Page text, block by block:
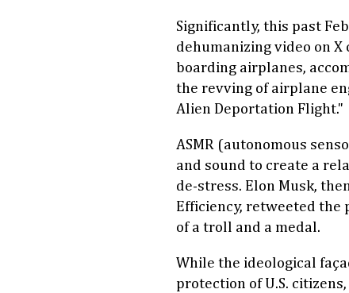
Significantly, this past
dehumanizing video on
boarding airplanes,
the revving of airplane
Alien Deportation Flight."
ASMR (autonomous
and sound to create a
de-stress. Elon Musk,
Efficiency, retweeted the
of a troll and a medal.
While the ideological
protection of U.S.